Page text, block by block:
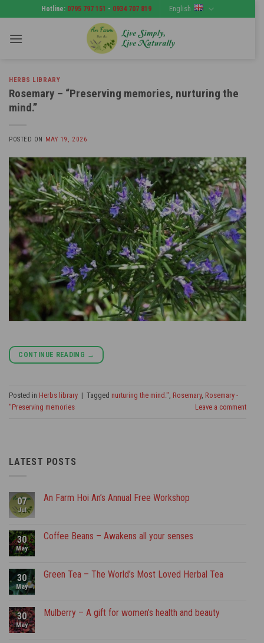
to
content
Hotline: 0795 797 151 - 0934 707 819 English
HERBS LIBRARY
Rosemary – “Preserving memories, nurturing the
mind.”
POSTED ON MAY 19, 2026
CONTINUE READING →
Posted in Herbs library | Tagged nurturing the mind." Rosemary, Rosemary -
"Preserving memories
Leave a comment
LATEST POSTS
07
Jul
An Farm Hoi An’s Annual Free Workshop
An
Farm
Free
Workshop
30
May
Coffee Beans – Awakens all your senses
Coffee
Beans
your
senses
30
May
Green Tea – The World’s Most Loved Herbal Tea
Green
Tea
30
May
Mulberry – A gift for women’s health and beauty